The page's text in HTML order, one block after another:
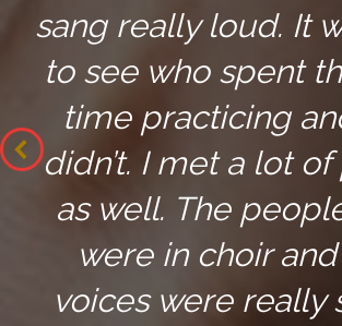
sang really loud. It
to see who spent
time practicing
didn’t. I met a lot
as well. The
were in choir
voices were really